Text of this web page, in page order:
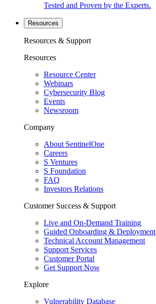
Tested and Proven by the Experts.
Resources
Resources & Support
Resources
Resource Center
Webinars
Cybersecurity Blog
Events
Newsroom
Company
About SentinelOne
Careers
S Ventures
S Foundation
FAQ
Investors Relations
Customer Success & Support
Live and On-Demand Training
Guided Onboarding & Deployment
Technical Account Management
Support Services
Customer Portal
Get Support Now
Explore
Vulnerability Database